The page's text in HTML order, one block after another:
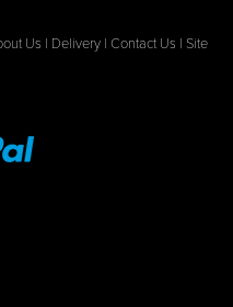
Us | Delivery | Contact Us | Site